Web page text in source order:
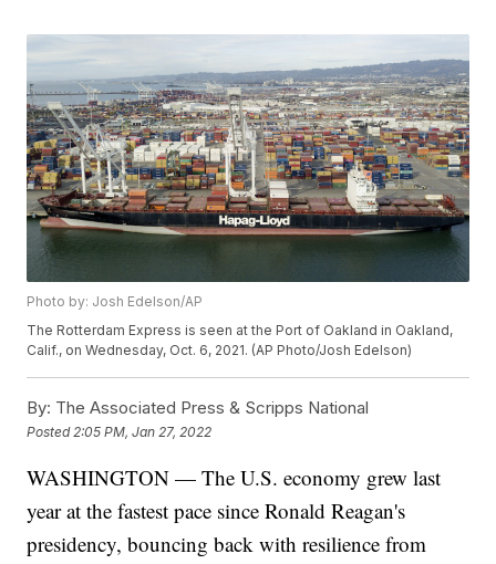
Photo by: Josh Edelson/AP
The Rotterdam Express is seen at the Port of Oakland in Oakland,
Calif., on Wednesday, Oct. 6, 2021. (AP Photo/Josh Edelson)
By: The Associated Press & Scripps National
Posted 2:05 PM, Jan 27, 2022
WASHINGTON — The U.S. economy grew last
year at the fastest pace since Ronald Reagan's
presidency, bouncing back with resilience from